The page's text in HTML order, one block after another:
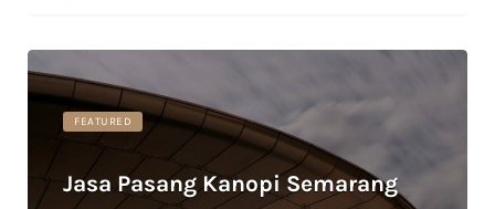
FEATURED
Jasa Pasang Kanopi Semarang